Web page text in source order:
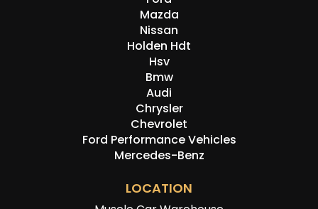
Mazda
Nissan
Holden Hdt
Hsv
Bmw
Audi
Chrysler
Chevrolet
Ford Performance Vehicles
Mercedes-Benz
LOCATION